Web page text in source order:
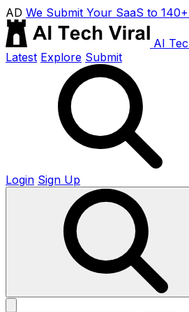
AD We Submit Your SaaS to
AI
Latest Explore Submit
Login Sign Up